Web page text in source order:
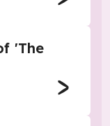
'The